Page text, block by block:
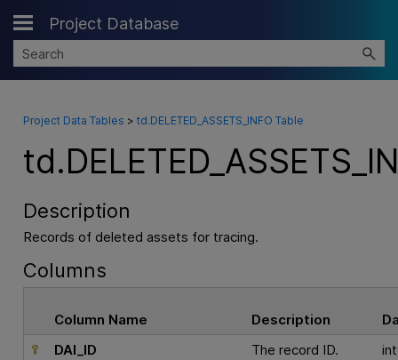
Skip To Main Content
Project Database
Project Data Tables > td.DELETED_ASSETS_INFO Table
Description
Records of deleted assets for tracing.
Columns
Column Name Description
DAI_ID
The record ID. int